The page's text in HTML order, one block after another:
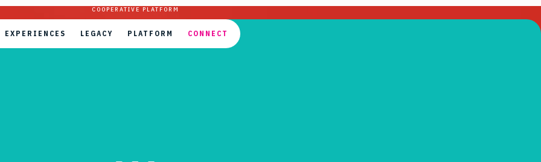
COOPERATIVE PLATFORM
EXPERIENCES
LEGACY
PLATFORM
CONNECT